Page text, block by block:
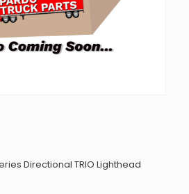
Directional TRIO Lighthead